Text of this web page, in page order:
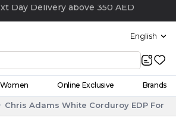
Click and collect
English
Women Online Exclusive Brands
Chris Adams White Corduroy EDP For